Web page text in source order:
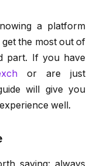
a platform
the most out of
part. If you have
or are just
will give you
well.